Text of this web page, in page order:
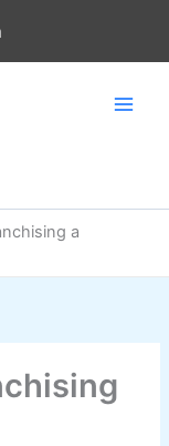
a